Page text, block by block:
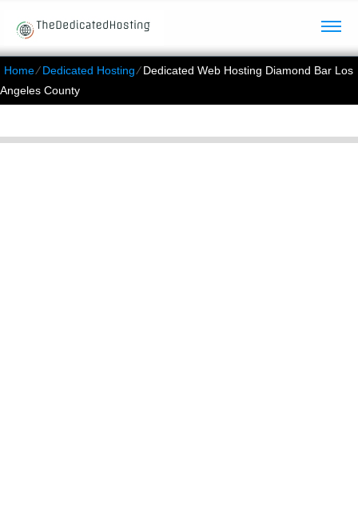
Home⁄Dedicated Hosting⁄Dedicated Web Hosting Diamond Bar Los
Angeles County